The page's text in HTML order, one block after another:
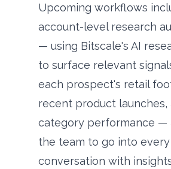
Upcoming workflows
account-level research
— using Bitscale's AI
to surface relevant
each prospect's retail
recent product launches,
category performance —
the team to go into every
conversation with